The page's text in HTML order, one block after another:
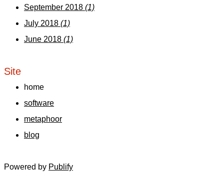
September 2018 (1)
July 2018 (1)
June 2018 (1)
Site
home
software
metaphoor
blog
Powered by Publify